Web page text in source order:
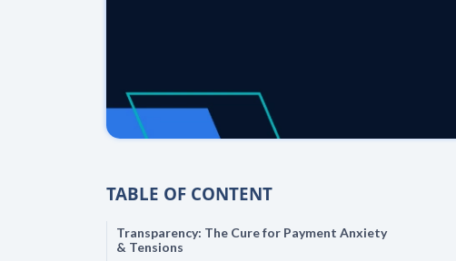
TABLE OF CONTENT
Transparency: The Cure for Payment Anxiety
& Tensions